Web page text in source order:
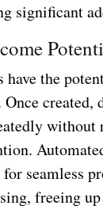
significant
the
Once
seamless
freeing